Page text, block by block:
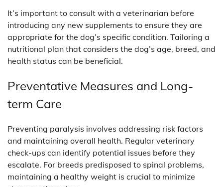
It’s important to consult with a veterinarian before
introducing any new supplements to ensure they are
appropriate for the dog’s specific condition. Tailoring a
nutritional plan that considers the dog’s age, breed, and
health status can be beneficial.
Preventative Measures and Long-
term Care
Preventing paralysis involves addressing risk factors
and maintaining overall health. Regular veterinary
check-ups can identify potential issues before they
escalate. For breeds predisposed to spinal problems,
maintaining a healthy weight is crucial to minimize